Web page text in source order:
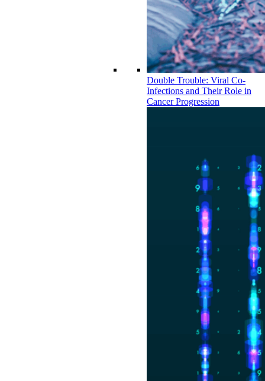
Double Trouble: Viral Co-
Infections and Their Role in
Cancer Progression